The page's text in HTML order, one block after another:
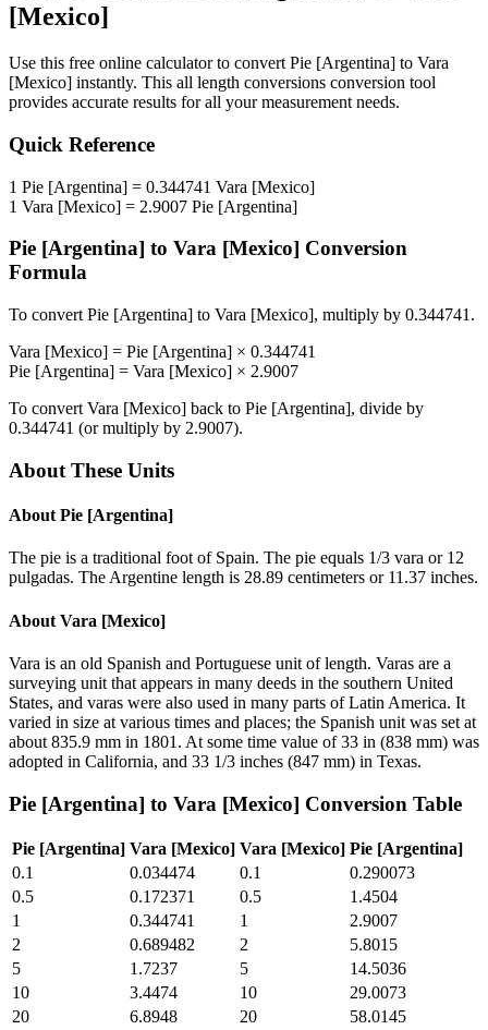
[Mexico]
Use this free online calculator to convert Pie [Argentina] to Vara
[Mexico] instantly. This all length conversions conversion tool
provides accurate results for all your measurement needs.
Quick Reference
1 Pie [Argentina] = 0.344741 Vara [Mexico]
1 Vara [Mexico] = 2.9007 Pie [Argentina]
Pie [Argentina] to Vara [Mexico] Conversion
Formula
To convert Pie [Argentina] to Vara [Mexico], multiply by 0.344741 .
Vara [Mexico] = Pie [Argentina] × 0.344741
Pie [Argentina] = Vara [Mexico] × 2.9007
To convert Vara [Mexico] back to Pie [Argentina], divide by
0.344741 (or multiply by 2.9007).
About These Units
About Pie [Argentina]
The pie is a traditional foot of Spain. The pie equals 1/3 vara or 12
pulgadas. The Argentine length is 28.89 centimeters or 11.37 inches.
About Vara [Mexico]
Vara is an old Spanish and Portuguese unit of length. Varas are a
surveying unit that appears in many deeds in the southern United
States, and varas were also used in many parts of Latin America. It
varied in size at various times and places; the Spanish unit was set at
about 835.9 mm in 1801. At some time value of 33 in (838 mm) was
adopted in California, and 33 1/3 inches (847 mm) in Texas.
Pie [Argentina] to Vara [Mexico] Conversion Table
Pie [Argentina] Vara [Mexico] Vara [Mexico] Pie [Argentina]
0.1
0.034474 0.1
0.290073
0.5
0.172371 0.5
1.4504
1
0.344741 1
2.9007
2
0.689482 2
5.8015
5
1.7237 5
14.5036
10
3.4474 10
29.0073
20
6.8948 20
58.0145